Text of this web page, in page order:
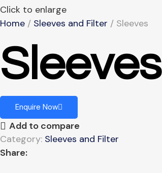
Click to enlarge
Home
Sleeves and Filter
Sleeves
Sleeves
Enquire Now
Add to compare
Category: Sleeves and Filter
Share: